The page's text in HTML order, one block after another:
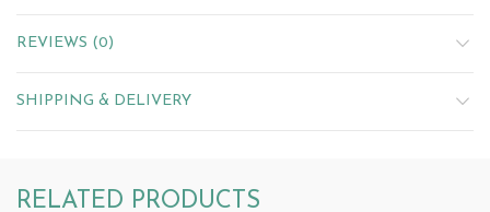
REVIEWS (0)
SHIPPING & DELIVERY
RELATED PRODUCTS